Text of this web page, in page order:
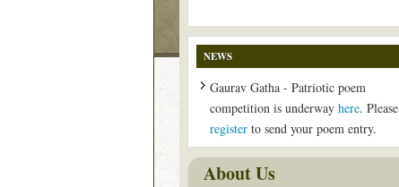
NEWS
Gaurav Gatha - Patriotic poem
competition is underway here. Please
registerto send your poem entry.
About Us